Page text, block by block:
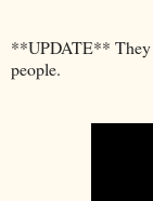
**UPDATE** They
people.